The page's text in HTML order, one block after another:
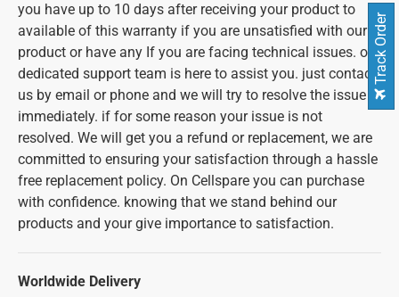
you have up to 10 days after receiving your product to
available of this warranty if you are unsatisfied with our
product or have any If you are facing technical issues. our
dedicated support team is here to assist you. just contact
us by email or phone and we will try to resolve the issue
immediately. if for some reason your issue is not
resolved. We will get you a refund or replacement, we are
committed to ensuring your satisfaction through a hassle
free replacement policy. On Cellspare you can purchase
with confidence. knowing that we stand behind our
products and your give importance to satisfaction.
Worldwide Delivery
Track Order